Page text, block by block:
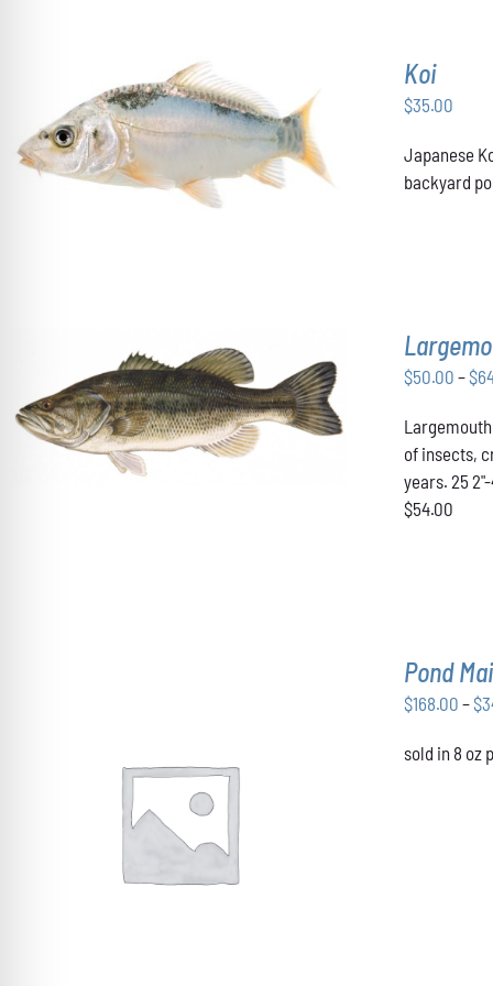
CHOSEN
ON
THE
PRODUCT
ADD TO CART DETAILS
Koi
$35.00
Japanese
backyard
SELECT OPTIONSTHIS
PRODUCT
HAS
/ DETAILS
$50.00 –$
of insects,
years. 25
$54.00
SELECT OPTIONS
THIS
PRODUCT
MULTIPLE
DETAILS
Pond
$168.00 –$
sold in 8 oz